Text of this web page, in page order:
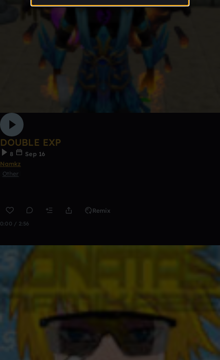
DOUBLE EXP
8
Sep 16
Namkz
Other
Remix
0:00 / 2:56